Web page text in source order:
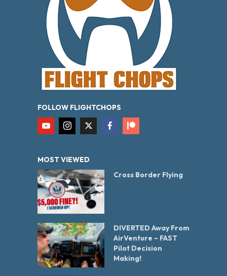
FOLLOW FLIGHTCHOPS
MOST VIEWED
Cross Border Flying
DIVERTED Away From
AirVenture – FAST
Pilot Decision
Making!